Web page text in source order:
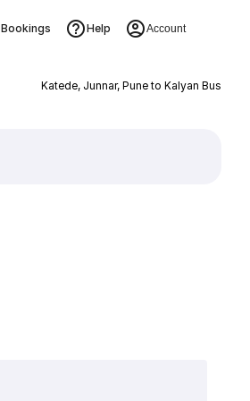
Bookings Help Account
Katede, Junnar, Pune to Kalyan Bus